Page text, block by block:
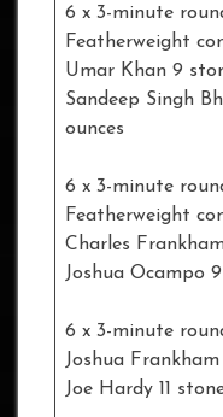
6 x 3-minute
Featherweight
Umar Khan 9
Sandeep Singh
ounces
6 x 3-minute
Featherweight
Charles
Joshua Ocampo
6 x 3-minute
Joshua Frankham
Joe Hardy 11